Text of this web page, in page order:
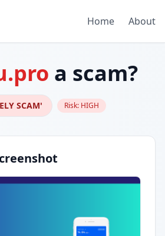
Home About
a scam?
SCAM' Risk: HIGH